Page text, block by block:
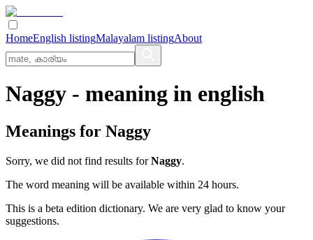
HomeEnglish listingMalayalam listingAbout
Naggy - meaning in english
Meanings for Naggy
Sorry, we did not find results forNaggy.
The word meaning will be available within 24 hours.
This is a beta edition dictionary. We are very glad to know your
suggestions.